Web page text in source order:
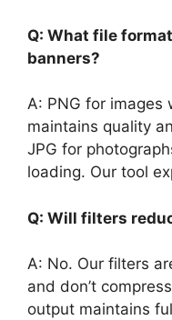
Q: What file
banners?
A: PNG for images
maintains quality
JPG for
loading. Our tool
Q: Will filters
A: No. Our filters
and don’t
output maintains